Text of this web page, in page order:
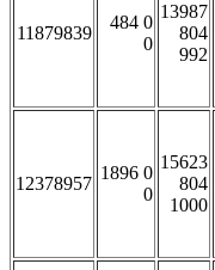
11879839
484 0
0
13987
804
992
12378957
1896 0
0
15623
804
1000